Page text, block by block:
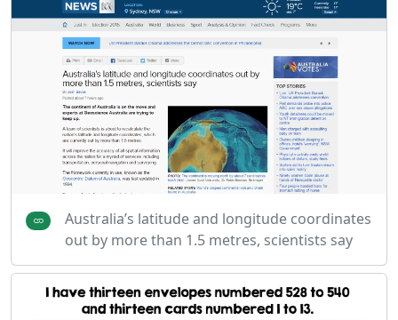
Australia’s latitude and longitude coordinates
out by more than 1.5 metres, scientists say